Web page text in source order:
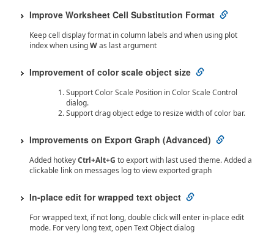
Improve Worksheet Cell Substitution Format
Keep cell display format in column labels and when using plot
index when usingWas last argument
Improvement of color scale object size
Support Color Scale Position in Color Scale Control
dialog.
Support drag object edge to resize width of color bar.
Improvements on Export Graph (Advanced)
Added hotkeyCtrl+Alt+G to export with last used theme. Added a
clickable link on messages log to view exported graph
In-place edit for wrapped text object
For wrapped text, if not long, double click will enter in-place edit
mode. For very long text, open Text Object dialog